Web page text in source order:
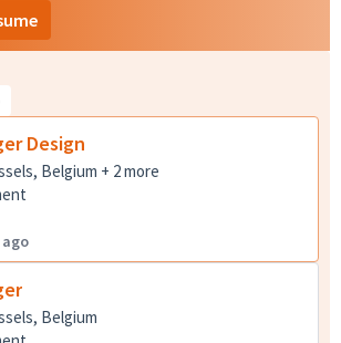
Design
Belgium + 2 more
Belgium